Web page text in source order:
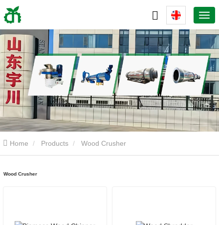
Home Products Wood Crusher
Wood Crusher